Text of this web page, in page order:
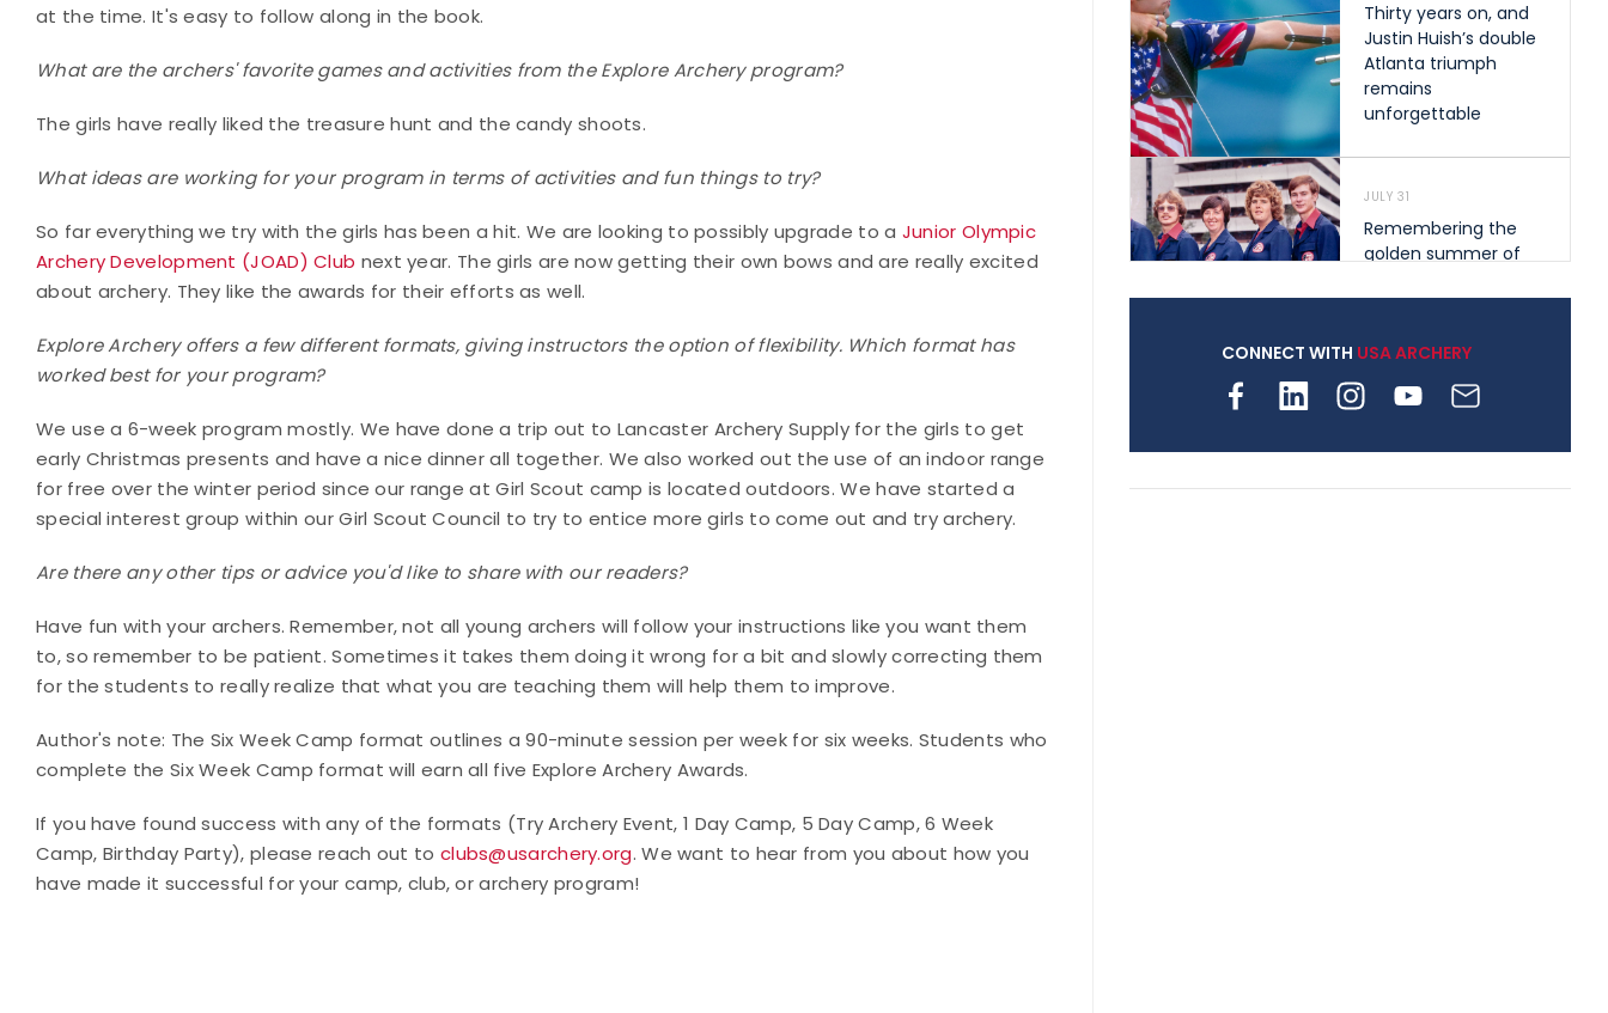
at the time. It's easy to follow along in the book.
What are the archers' favorite games and activities from the Explore Archery program?
The girls have really liked the treasure hunt and the candy shoots.
What ideas are working for your program in terms of activities and fun things to try?
So far everything we try with the girls has been a hit. We are looking to possibly upgrade to a Junior Olympic
Archery Development (JOAD) Club next year. The girls are now getting their own bows and are really excited
about archery. They like the awards for their efforts as well.
Explore Archery offers a few different formats, giving instructors the option of flexibility. Which format has
worked best for your program?
We use a 6-week program mostly. We have done a trip out to Lancaster Archery Supply for the girls to get
early Christmas presents and have a nice dinner all together. We also worked out the use of an indoor range
for free over the winter period since our range at Girl Scout camp is located outdoors. We have started a
special interest group within our Girl Scout Council to try to entice more girls to come out and try archery.
Are there any other tips or advice you'd like to share with our readers?
Have fun with your archers. Remember, not all young archers will follow your instructions like you want them
to, so remember to be patient. Sometimes it takes them doing it wrong for a bit and slowly correcting them
for the students to really realize that what you are teaching them will help them to improve.
Author's note: The Six Week Camp format outlines a 90-minute session per week for six weeks. Students who
complete the Six Week Camp format will earn all five Explore Archery Awards.
If you have found success with any of the formats (Try Archery Event, 1 Day Camp, 5 Day Camp, 6 Week
Camp, Birthday Party), please reach out to clubs@usarchery.org. We want to hear from you about how you
have made it successful for your camp, club, or archery program!
Thirty years on, and
Justin Huish’s double
Atlanta triumph
remains
unforgettable
JULY 31
Remembering the
golden summer of
shape archery in the
archery is growing
CONNECT WITH USA ARCHERY